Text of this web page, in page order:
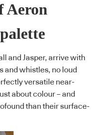
Aeron
and Jasper, arrive with
and whistles, no loud
versatile near-
about colour – and
than their surface-